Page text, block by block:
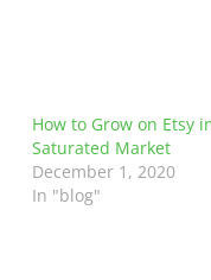
How to Grow on Etsy
Saturated Market
December 1, 2020
In "blog"